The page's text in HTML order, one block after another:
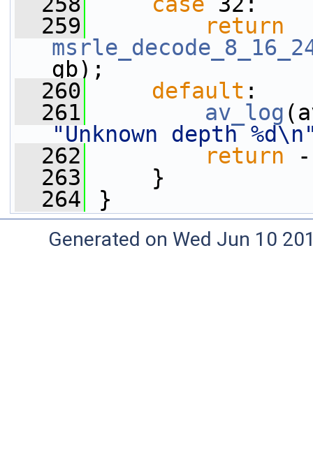
  259
return
gb);
  260
default :
  261
av_log
"Unknown depth
  262
return
  263
}
  264
}
Generated on Wed Jun 10